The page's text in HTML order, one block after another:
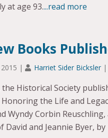
at age 93....read more
Books
| Harriet Sider Bicksler
Historical Society
the Life and
Wyndy Corbin
David and Jeannie Byer, by